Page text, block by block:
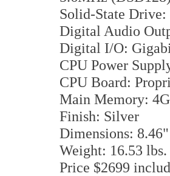
Solid-State Drive:
Digital Audio
Digital I/O:
CPU Power
CPU Board:
Main Memory:
Finish: Silver
Dimensions:
Weight: 16.53 lbs.
Price $2699